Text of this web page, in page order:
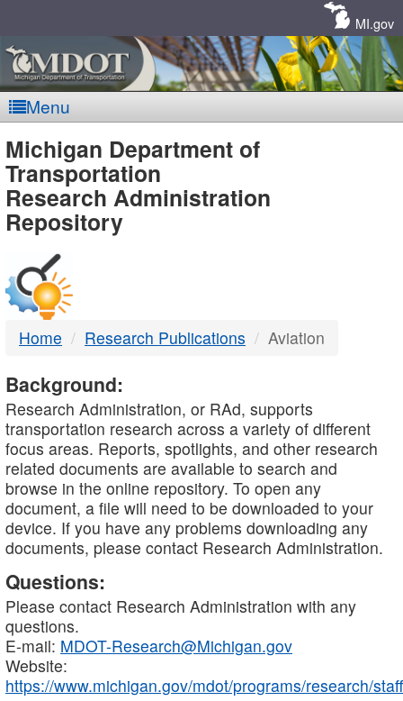
MI.gov
Menu
MDOT
-
DTMB
Michigan Department of
Transportation
Research Administration
Repository
Home Research Publications Aviation
Background:
Research Administration, or RAd, supports
transportation research across a variety of different
focus areas. Reports, spotlights, and other research
related documents are available to search and
browse in the online repository. To open any
document, a file will need to be downloaded to your
device. If you have any problems downloading any
documents, please contact Research Administration.
Questions:
Please contact Research Administration with any
questions.
E-mail: MDOT-Research@Michigan.gov
Website:
https://www.michigan.gov/mdot/programs/research/staff